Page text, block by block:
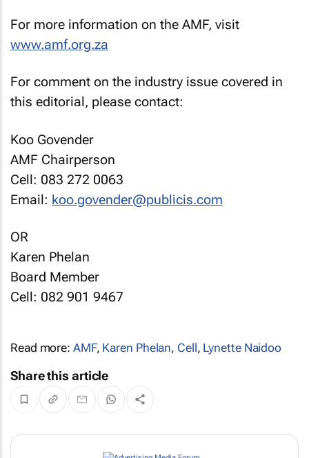
For more information on the AMF, visit
www.amf.org.za
For comment on the industry issue covered in
this editorial, please contact:
Koo Govender
AMF Chairperson
Cell: 083 272 0063
Email: koo.govender@publicis.com
OR
Karen Phelan
Board Member
Cell: 082 901 9467
Read more: AMF, Karen Phelan, Cell, Lynette Naidoo
Share this article